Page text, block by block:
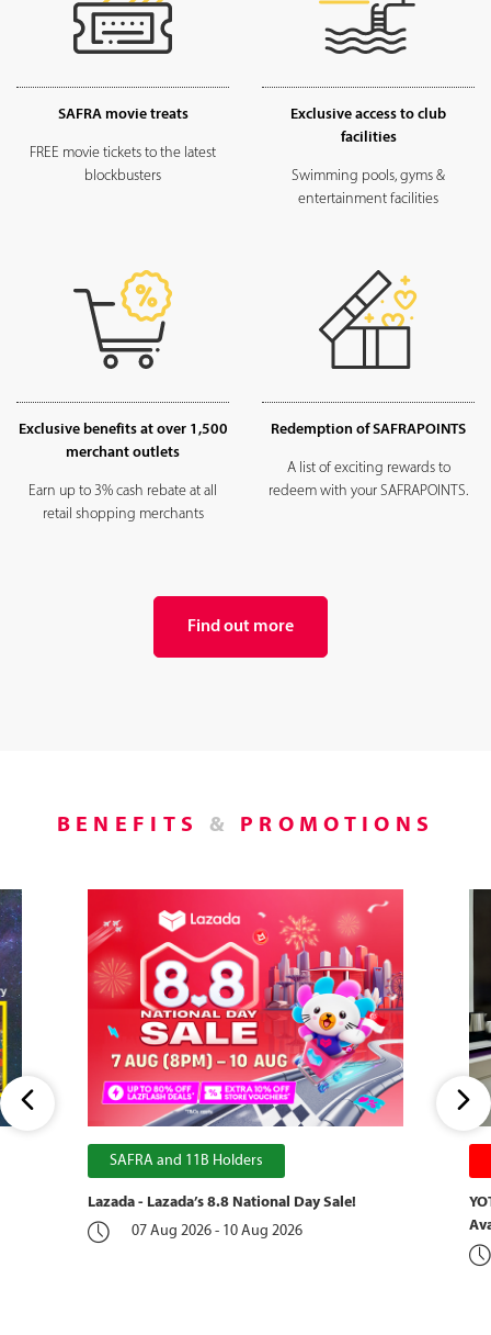
SAFRA movie treats
FREE movie tickets to the latest
blockbusters
Exclusive access to club
facilities
Swimming pools, gyms &
entertainment facilities
Exclusive benefits at over 1,500
merchant outlets
Earn up to 3% cash rebate at all
retail shopping merchants
Redemption of SAFRAPOINTS
A list of exciting rewards to
redeem with your SAFRAPOINTS.
Find out more
BENEFITS & PROMOTIONS
SAFRA and 11B Holders
Lazada - Lazada’s 8.8 National Day Sale!
07 Aug 2026 - 10 Aug 2026